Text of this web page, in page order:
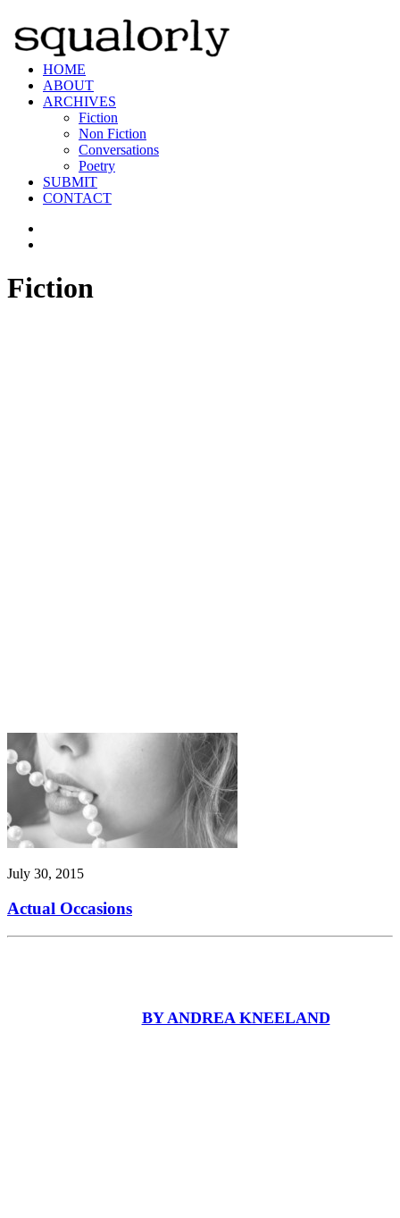
HOME
ABOUT
ARCHIVES
Fiction
Non Fiction
Conversations
Poetry
SUBMIT
CONTACT
Fiction
July 30, 2015
Actual Occasions
BY ANDREA KNEELAND